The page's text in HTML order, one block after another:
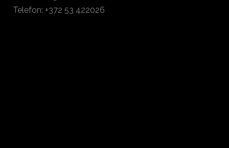
Telefon: +372 53 422026